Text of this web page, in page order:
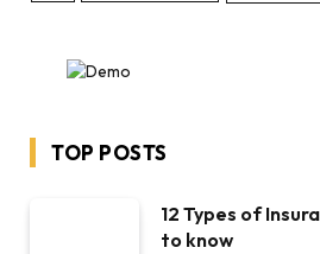
TOP POSTS
12 Types of
to know